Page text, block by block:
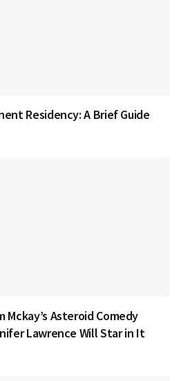
Residency: A Brief Guide
Asteroid Comedy
Lawrence Will Star in It